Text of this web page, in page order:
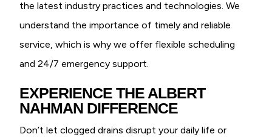
the latest industry practices and technologies. We
understand the importance of timely and reliable
service, which is why we offer flexible scheduling
and 24/7 emergency support.
EXPERIENCE THE ALBERT
NAHMAN DIFFERENCE
Don’t let clogged drains disrupt your daily life or